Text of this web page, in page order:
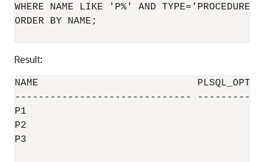
WHERE NAME LIKE 'P%' AND TYPE='PROCEDURE'
ORDER BY NAME;
Result:
NAME
------------------------------
P1
P2
P3